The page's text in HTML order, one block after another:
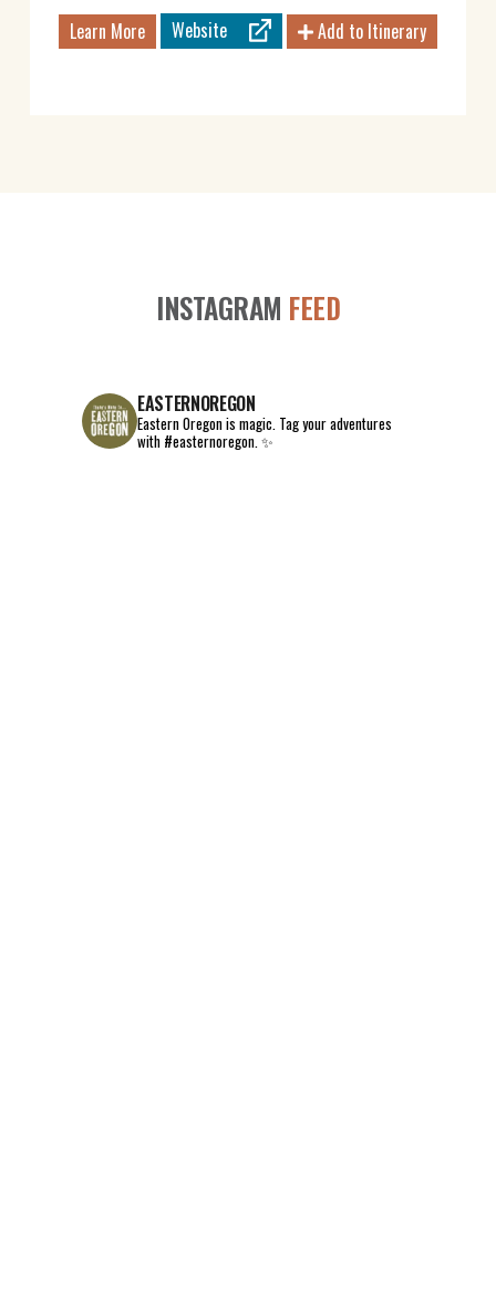
Learn More Website Add to Itinerary
INSTAGRAM FEED
EASTERNOREGON
Eastern Oregon is magic. Tag your adventures
with #easternoregon. ✨